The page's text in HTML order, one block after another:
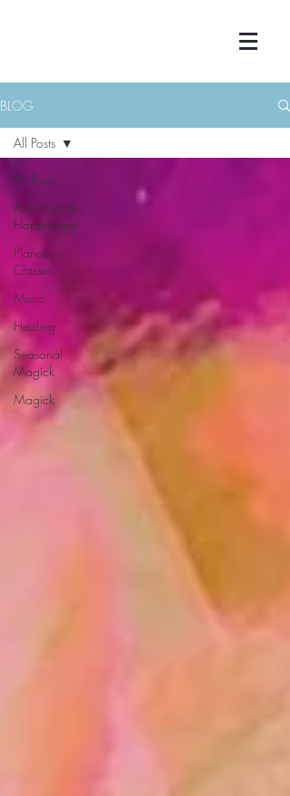
BLOG
All Posts
Astrological
Happenings
Planetary
Classes
Music
Healing
Seasonal
Magick
Magick
All Posts